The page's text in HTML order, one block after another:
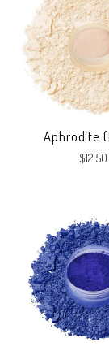
Aphrodite
$12.50